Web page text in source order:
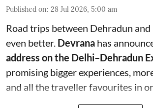
Published on: 28 Jul 2026, 5:00 am
Road trips between Dehradun
even better. Devrana has
address on the Delhi–Dehradun
promising bigger experiences,
and all the traveller favourites in